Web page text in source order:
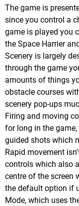
The game is
since you control a
game is played you
the Space Harrier
Scenery is largely
through the game
amounts of things
obstacle courses
scenery pop-ups
Firing and moving
for long in the
guided shots which
Rapid movement
controls which also
centre of the screen
the default option if
Mode, which uses